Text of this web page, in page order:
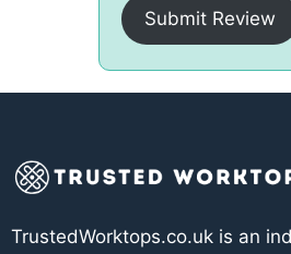
Submit Review
TrustedWorktops.co.uk is an